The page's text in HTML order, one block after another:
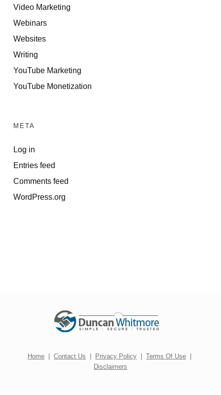
Video Marketing
Webinars
Websites
Writing
YouTube Marketing
YouTube Monetization
META
Log in
Entries feed
Comments feed
WordPress.org
Home Contact Us Privacy Policy Terms Of Use
Disclaimers